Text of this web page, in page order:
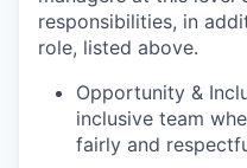
responsibilities, in
role, listed above.
Opportunity &
inclusive team
fairly and